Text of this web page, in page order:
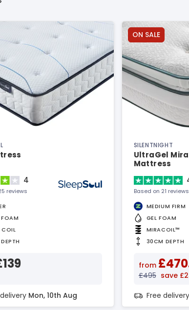
4
reviews
COIL
Mon, 10th Aug
ON SALE
SILENTNIGHT
UltraGel
Mattress
Based on 21 reviews
MEDIUM FIRM
GEL FOAM
MIRACOIL™
30CM DEPTH
from
£495 save
Free delivery